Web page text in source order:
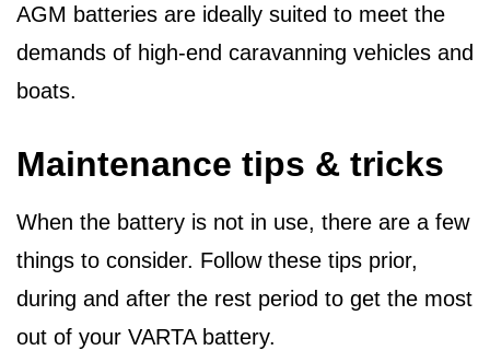
AGM batteries are ideally suited to meet the
demands of high-end caravanning vehicles and
boats.
Maintenance tips & tricks
When the battery is not in use, there are a few
things to consider. Follow these tips prior,
during and after the rest period to get the most
out of your VARTA battery.